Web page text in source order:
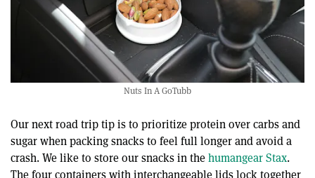
Nuts In A GoTubb
Our next road trip tip is to prioritize protein over carbs and
sugar when packing snacks to feel full longer and avoid a
crash. We like to store our snacks in thehumangear Stax.
The four containers with interchangeable lids lock together